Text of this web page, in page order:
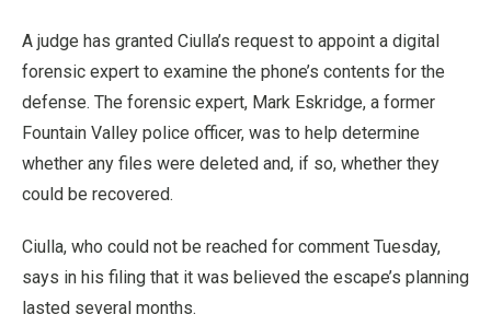
A judge has granted Ciulla’s request to appoint a digital
forensic expert to examine the phone’s contents for the
defense. The forensic expert, Mark Eskridge, a former
Fountain Valley police officer, was to help determine
whether any files were deleted and, if so, whether they
could be recovered.
Ciulla, who could not be reached for comment Tuesday,
says in his filing that it was believed the escape’s planning
lasted several months.